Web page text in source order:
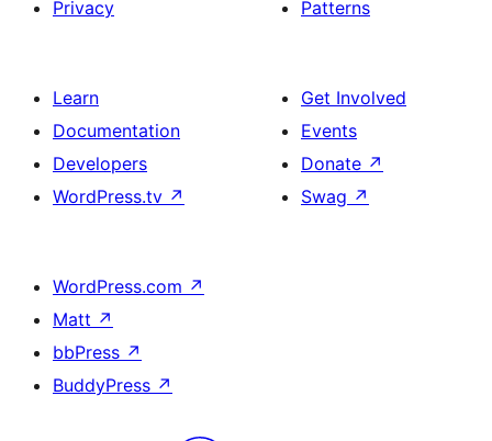
Privacy
Patterns
Learn
Documentation
Developers
WordPress.tv ↗
Get Involved
Events
Donate ↗
Swag ↗
WordPress.com ↗
Matt ↗
bbPress ↗
BuddyPress ↗